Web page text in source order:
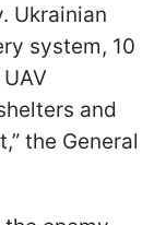
Ukrainian
system, 10
and
the General